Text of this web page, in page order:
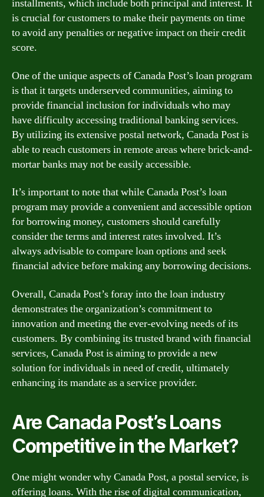
installments, which include both principal and interest. It
is crucial for customers to make their payments on time
to avoid any penalties or negative impact on their credit
score.
One of the unique aspects of Canada Post’s loan program
is that it targets underserved communities, aiming to
provide financial inclusion for individuals who may
have difficulty accessing traditional banking services.
By utilizing its extensive postal network, Canada Post is
able to reach customers in remote areas where brick-and-
mortar banks may not be easily accessible.
It’s important to note that while Canada Post’s loan
program may provide a convenient and accessible option
for borrowing money, customers should carefully
consider the terms and interest rates involved. It’s
always advisable to compare loan options and seek
financial advice before making any borrowing decisions.
Overall, Canada Post’s foray into the loan industry
demonstrates the organization’s commitment to
innovation and meeting the ever-evolving needs of its
customers. By combining its trusted brand with financial
services, Canada Post is aiming to provide a new
solution for individuals in need of credit, ultimately
enhancing its mandate as a service provider.
Are Canada Post’s Loans
Competitive in the Market?
One might wonder why Canada Post, a postal service, is
offering loans. With the rise of digital communication,